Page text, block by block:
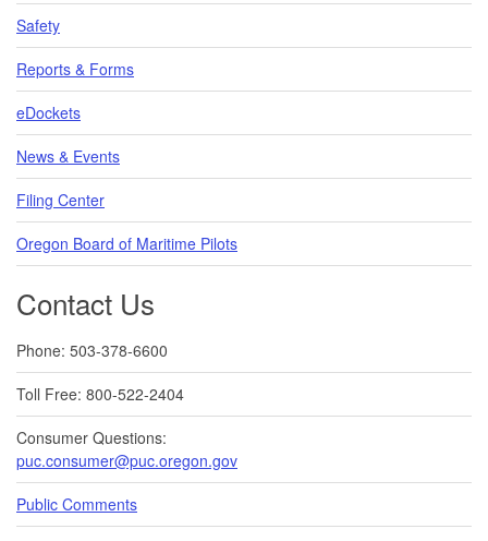
Safety
Reports & Forms
eDockets
News & Events
Filing Center
Oregon Board of Maritime Pilots
Contact Us
Phone: 503-378-6600
Toll Free: 800-522-2404
Consumer Questions:
puc.consumer@puc.oregon.gov
Public Comments